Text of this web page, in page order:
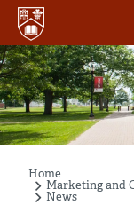
Skip
main
content
Breadcrumb
Home
Marketing and
News